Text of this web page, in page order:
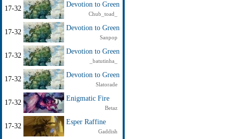
17-32
Devotion to Green
Chub_toad_
17-32
Devotion to Green
Sanpop
17-32
Devotion to Green
_batutinha_
17-32
Devotion to Green
Slatorade
17-32
Enigmatic Fire
Betaz
17-32
Esper Raffine
Gaddish